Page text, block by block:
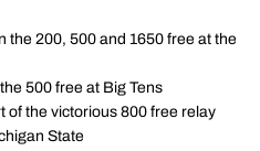
the 200, 500 and 1650 free at the
500 free at Big Tens
of the victorious 800 free relay
State